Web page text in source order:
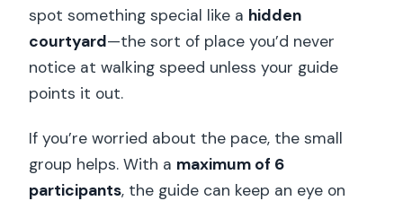
spot something special like a hidden
courtyard—the sort of place you’d never
notice at walking speed unless your guide
points it out.
If you’re worried about the pace, the small
group helps. With a maximum of 6
participants, the guide can keep an eye on